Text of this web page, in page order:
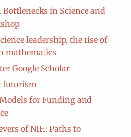
Bottlenecks in Science and
leadership, the rise of
mathematics
Google Scholar
futurism
for Funding and
of NIH: Paths to